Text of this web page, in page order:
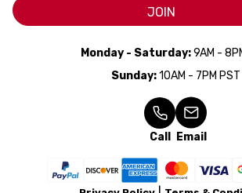
JOIN
Monday - Saturday:9AM -
Sunday:10AM - 7PM PST
Call Email